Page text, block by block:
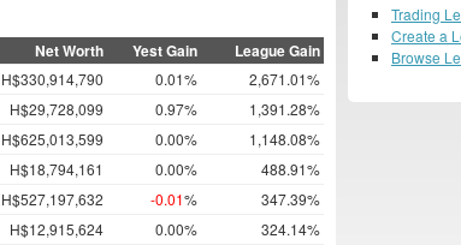
Net Worth Yest Gain League Gain
H$330,914,790 0.01%
2,671.01%
H$29,728,099 0.97%
1,391.28%
H$625,013,599 0.00%
1,148.08%
H$18,794,161 0.00%
488.91%
H$527,197,632 -0.01%
347.39%
H$12,915,624 0.00%
324.14%
Trading
Create a
Browse